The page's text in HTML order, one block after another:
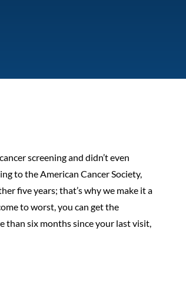
screening and didn’t even
to the American Cancer Society,
five years; that’s why we make it a
to worst, you can get the
than six months since your last visit,